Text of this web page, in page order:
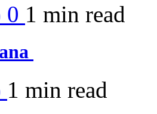
0 1 min read
1 min read